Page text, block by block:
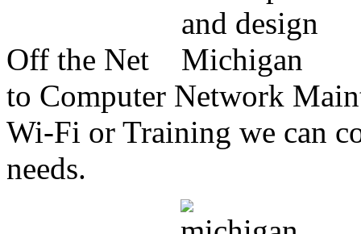
Off the Net
to Computer Network
Wi-Fi or Training we can
needs.